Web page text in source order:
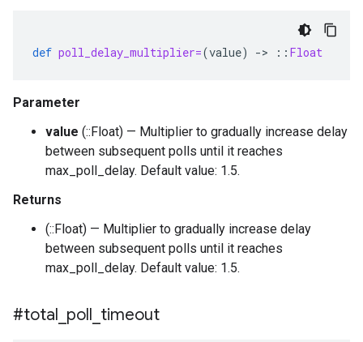
def poll_delay_multiplier=(value) -> :: Float
Parameter
value (::Float) — Multiplier to gradually increase delay
between subsequent polls until it reaches
max_poll_delay. Default value: 1.5.
Returns
(::Float) — Multiplier to gradually increase delay
between subsequent polls until it reaches
max_poll_delay. Default value: 1.5.
#total poll timeout